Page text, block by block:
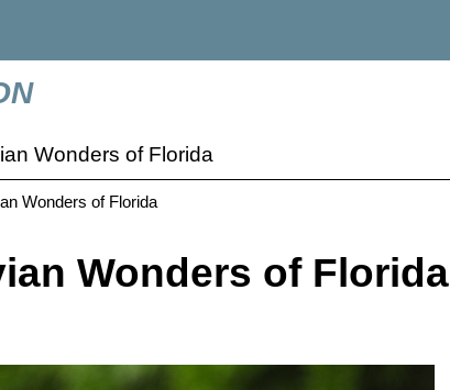
Wonders of Florida
Wonders of Florida
Wonders of Florida